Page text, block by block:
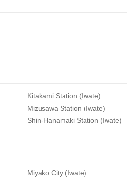
Kitakami Station (Iwate)
Mizusawa Station (Iwate)
Shin-Hanamaki Station (Iwate)
Miyako City (Iwate)